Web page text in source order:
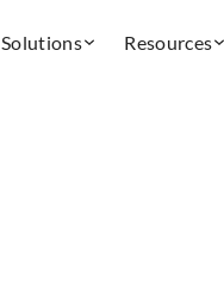
Solutions Resources